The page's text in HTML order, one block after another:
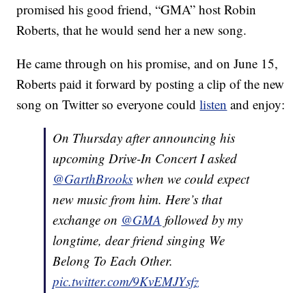
promised his good friend, “GMA” host Robin
Roberts, that he would send her a new song.
He came through on his promise, and on June 15,
Roberts paid it forward by posting a clip of the new
song on Twitter so everyone couldlisten and enjoy:
On Thursday after announcing his
upcoming Drive-In Concert I asked
@GarthBrooks when we could expect
new music from him. Here’s that
exchange on @GMA followed by my
longtime, dear friend singing We
Belong To Each Other.
pic.twitter.com/9KvEMJYsfz